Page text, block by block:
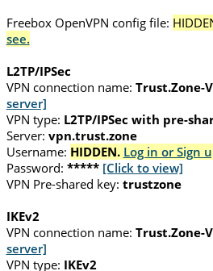
Freebox OpenVPN config file:
see.
L2TP/IPSec
VPN connection name: Trust.Zone-
server]
VPN type: L2TP/IPSec with pre-
Server: vpn.trust.zone
Username: HIDDEN. Log in or Sign
Password: ***** [Click to view]
VPN Pre-shared key: trustzone
IKEv2
VPN connection name: Trust.Zone-
server]
VPN type: IKEv2